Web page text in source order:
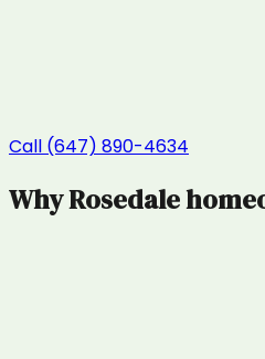
Call (647) 890-4634
WhyRosedale